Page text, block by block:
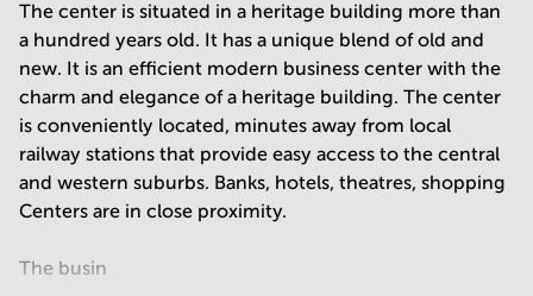
The center is situated in a heritage building more than
a hundred years old. It has a unique blend of old and
new. It is an efficient modern business center with the
charm and elegance of a heritage building. The center
is conveniently located, minutes away from local
railway stations that provide easy access to the central
and western suburbs. Banks, hotels, theatres, shopping
Centers are in close proximity.
The busin